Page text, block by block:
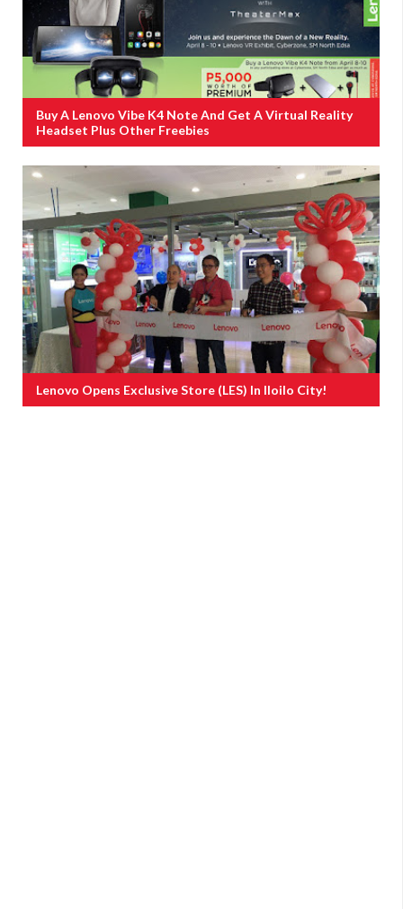
Buy A Lenovo Vibe K4 Note And Get A Virtual Reality
Headset Plus Other Freebies
Lenovo Opens Exclusive Store (LES) In Iloilo City!